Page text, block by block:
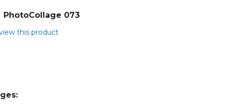
PhotoCollage 073
this product